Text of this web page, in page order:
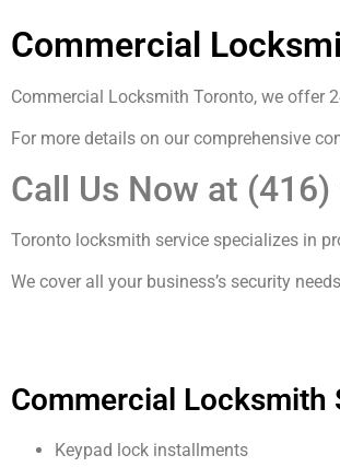
Commercial
Commercial Locksmith Toronto, we offer
For more details on our comprehensive
Call Us Now at
Toronto locksmith service specializes in
We cover all your business’s security
Commercial Locksmith
Keypad lock installments